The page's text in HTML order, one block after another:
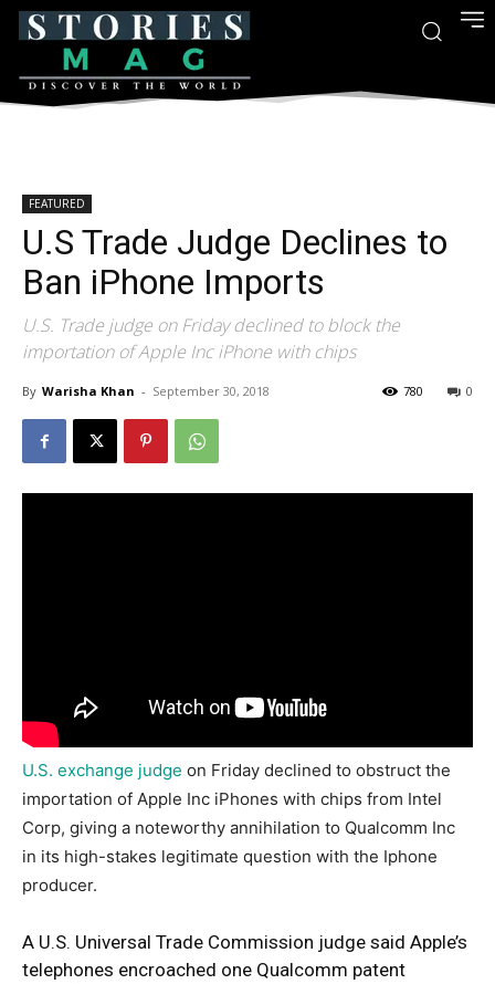
FEATURED
U.S Trade Judge Declines to
Ban iPhone Imports
U.S. Trade judge on Friday declined to block the
importation of Apple Inc iPhone with chips
By Warisha Khan - September 30, 2018 0
780
U.S. exchange judge on Friday declined to obstruct the
importation of Apple Inc iPhones with chips from Intel
Corp, giving a noteworthy annihilation to Qualcomm Inc
in its high-stakes legitimate question with the Iphone
producer.
A U.S. Universal Trade Commission judge said Apple’s
telephones encroached one Qualcomm patent